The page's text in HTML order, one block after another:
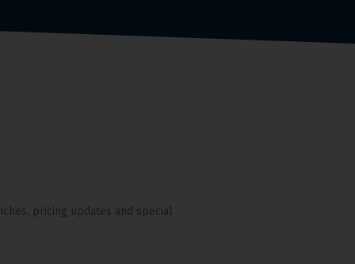
pricing updates and special